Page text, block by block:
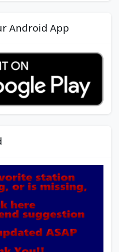
Android App